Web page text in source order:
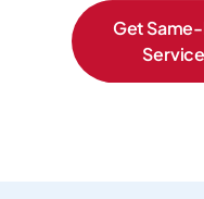
Get
Service